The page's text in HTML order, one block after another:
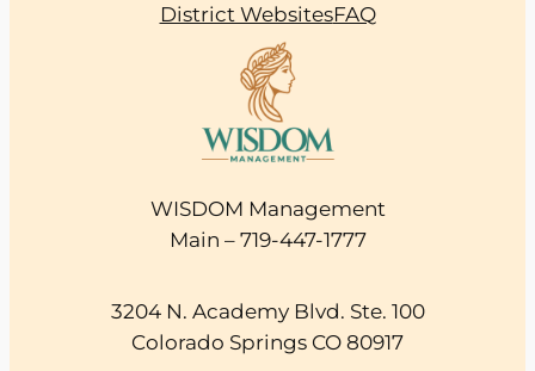
District WebsitesFAQ
WISDOM Management
Main – 719-447-1777
3204 N. Academy Blvd. Ste. 100
Colorado Springs CO 80917